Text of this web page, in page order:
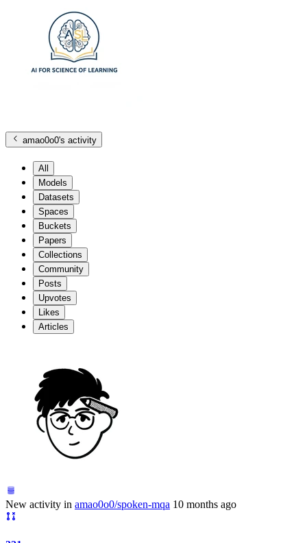
amao0o0's activity
All
Models
Datasets
Spaces
Buckets
Papers
Collections
Community
Posts
Upvotes
Likes
Articles
New activity in amao0o0/spoken-mqa 10 months ago